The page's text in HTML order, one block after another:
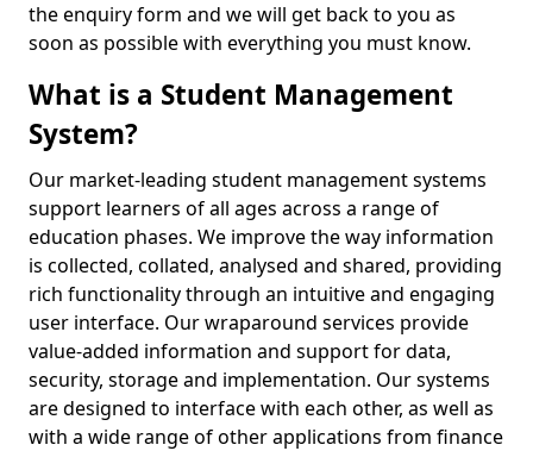
the enquiry form and we will get back to you as
soon as possible with everything you must know.
What is a Student Management
System?
Our market-leading student management systems
support learners of all ages across a range of
education phases. We improve the way information
is collected, collated, analysed and shared, providing
rich functionality through an intuitive and engaging
user interface. Our wraparound services provide
value-added information and support for data,
security, storage and implementation. Our systems
are designed to interface with each other, as well as
with a wide range of other applications from finance